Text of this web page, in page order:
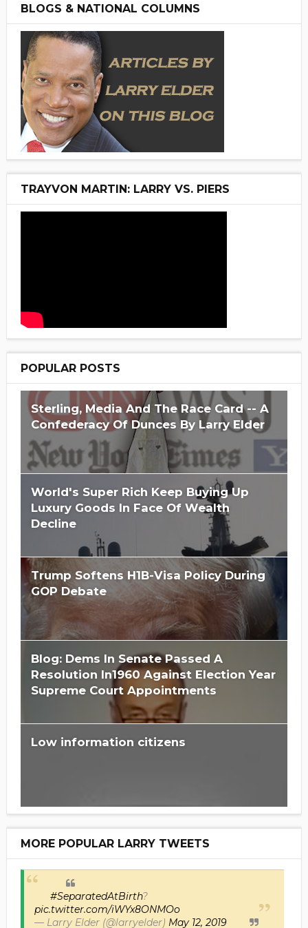
BLOGS & NATIONAL COLUMNS
TRAYVON MARTIN: LARRY VS. PIERS
POPULAR POSTS
Sterling, Media And The Race Card -- A
Confederacy Of Dunces By Larry Elder
World's Super Rich Keep Buying Up
Luxury Goods In Face Of Wealth
Decline
Trump Softens H1B-Visa Policy During
GOP Debate
Blog: Dems In Senate Passed A
Resolution In1960 Against Election Year
Supreme Court Appointments
Low information citizens
MORE POPULAR LARRY TWEETS
#SeparatedAtBirth?
pic.twitter.com/iWYx8ONMOo
— Larry Elder (@larryelder) May 12, 2019